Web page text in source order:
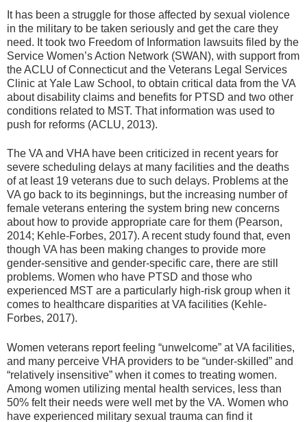
It has been a struggle for those affected by sexual violence
in the military to be taken seriously and get the care they
need. It took two Freedom of Information lawsuits filed by the
Service Women’s Action Network (SWAN), with support from
the ACLU of Connecticut and the Veterans Legal Services
Clinic at Yale Law School, to obtain critical data from the VA
about disability claims and benefits for PTSD and two other
conditions related to MST. That information was used to
push for reforms (ACLU, 2013).
The VA and VHA have been criticized in recent years for
severe scheduling delays at many facilities and the deaths
of at least 19 veterans due to such delays. Problems at the
VA go back to its beginnings, but the increasing number of
female veterans entering the system bring new concerns
about how to provide appropriate care for them (Pearson,
2014; Kehle-Forbes, 2017). A recent study found that, even
though VA has been making changes to provide more
gender-sensitive and gender-specific care, there are still
problems. Women who have PTSD and those who
experienced MST are a particularly high-risk group when it
comes to healthcare disparities at VA facilities (Kehle-
Forbes, 2017).
Women veterans report feeling “unwelcome” at VA facilities,
and many perceive VHA providers to be “under-skilled” and
“relatively insensitive” when it comes to treating women.
Among women utilizing mental health services, less than
50% felt their needs were well met by the VA. Women who
have experienced military sexual trauma can find it